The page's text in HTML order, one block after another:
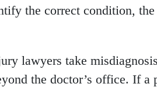
the correct condition,
lawyers take
the doctor’s office. If a